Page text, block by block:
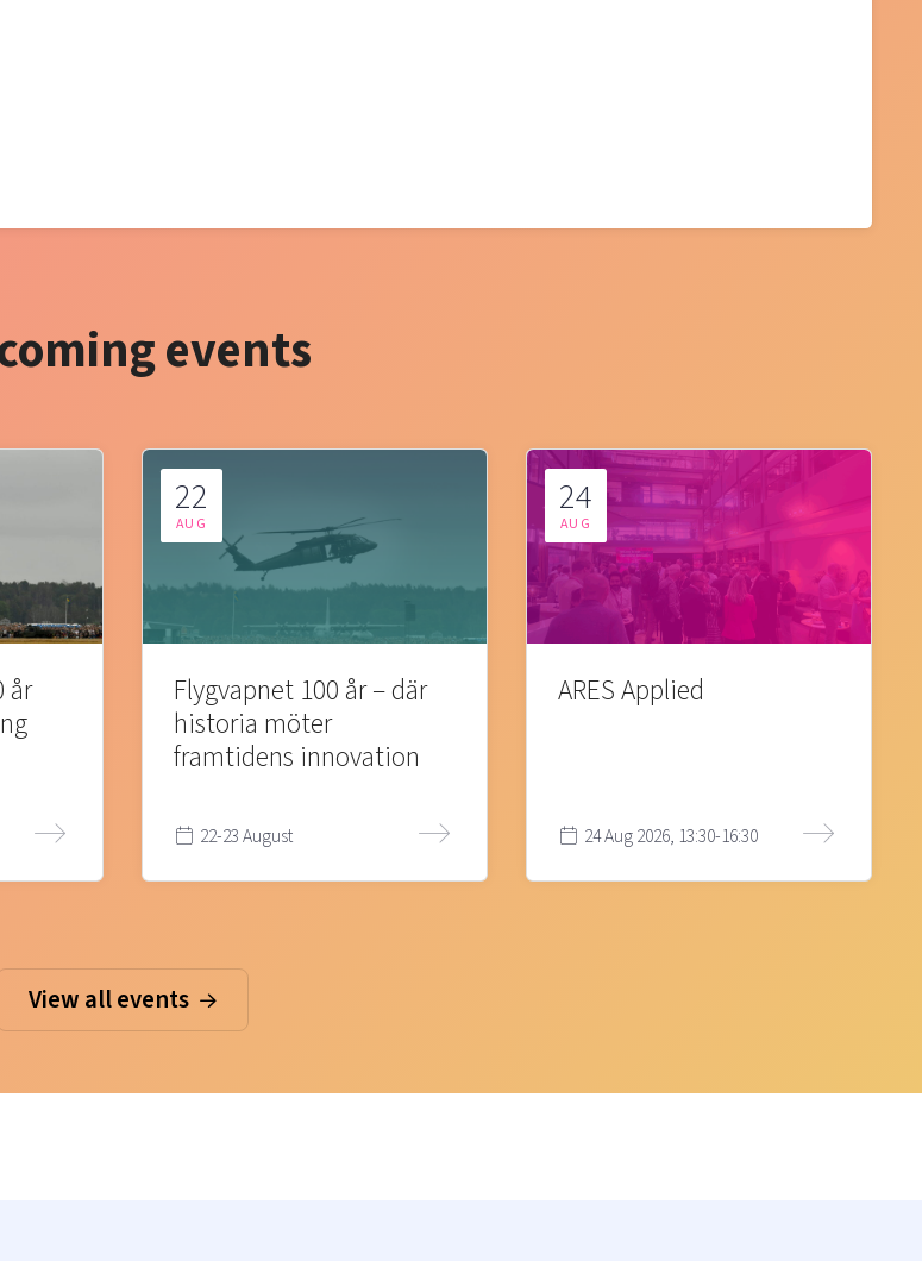
events
år
22
AUG
Flygvapnet 100 år – där
historia möter
framtidens innovation
22-23 August
24
AUG
ARES Applied
24 Aug 2026, 13:30-16:30
View all events